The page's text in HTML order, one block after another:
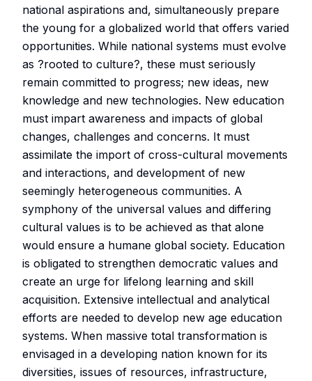
national aspirations and, simultaneously prepare
the young for a globalized world that offers varied
opportunities. While national systems must evolve
as ?rooted to culture?, these must seriously
remain committed to progress; new ideas, new
knowledge and new technologies. New education
must impart awareness and impacts of global
changes, challenges and concerns. It must
assimilate the import of cross-cultural movements
and interactions, and development of new
seemingly heterogeneous communities. A
symphony of the universal values and differing
cultural values is to be achieved as that alone
would ensure a humane global society. Education
is obligated to strengthen democratic values and
create an urge for lifelong learning and skill
acquisition. Extensive intellectual and analytical
efforts are needed to develop new age education
systems. When massive total transformation is
envisaged in a developing nation known for its
diversities, issues of resources, infrastructure,